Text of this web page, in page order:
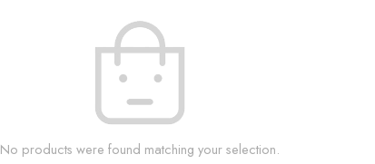
No products were found matching your selection.